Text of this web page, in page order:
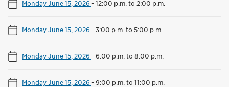
Monday June 15, 2026 -12:00 p.m. to 2:00 p.m.
Monday June 15, 2026 -3:00 p.m. to 5:00 p.m.
Monday June 15, 2026 -6:00 p.m. to 8:00 p.m.
Monday June 15, 2026 -9:00 p.m. to 11:00 p.m.